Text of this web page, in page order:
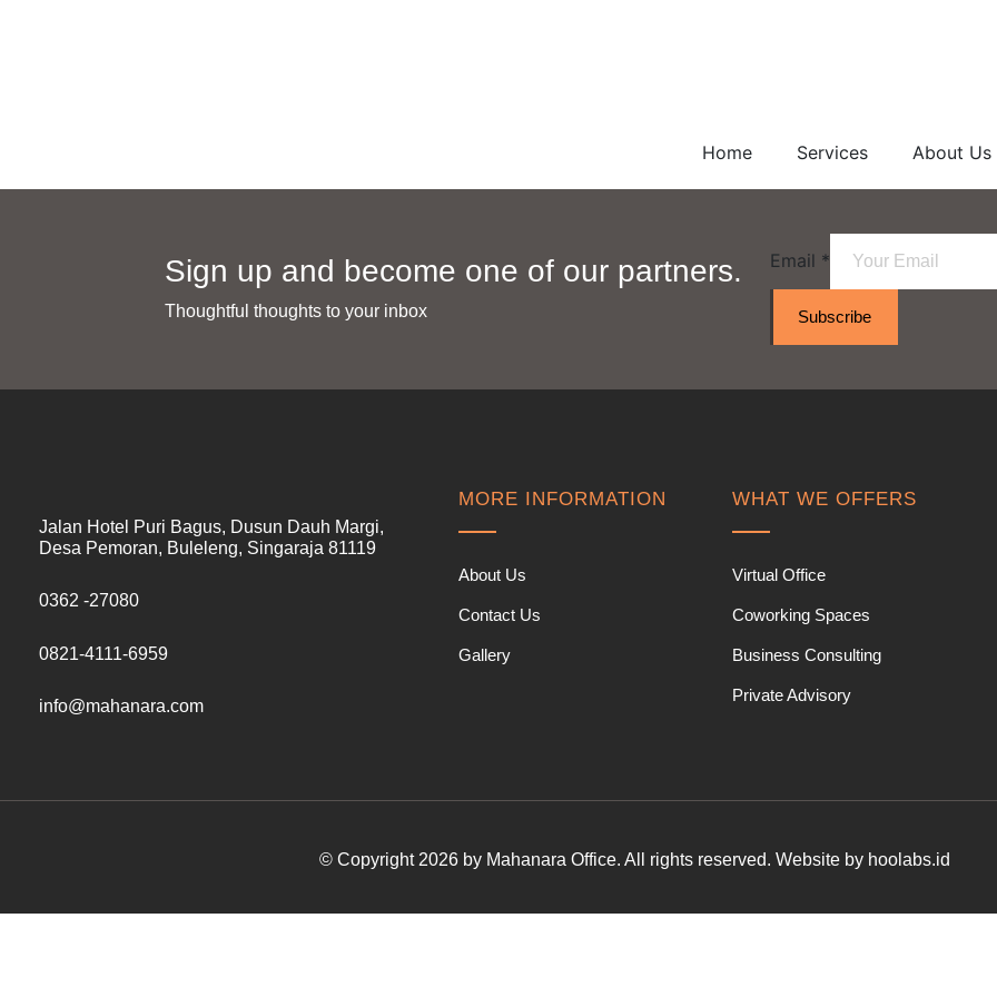
Home Services About Us
Sign up and become one of our partners.
Thoughtful thoughts to your inbox​
Email *
Subscribe
Jalan Hotel Puri Bagus, Dusun Dauh Margi,
Desa Pemoran, Buleleng, Singaraja 81119
0362 -27080
0821-4111-6959
info@mahanara.com
MORE INFORMATION
About Us
Contact Us
Gallery
WHAT WE OFFERS
Virtual Office
Coworking Spaces
Business Consulting
Private Advisory
© Copyright 2026 by Mahanara Office. All rights reserved. Website by hoolabs.id